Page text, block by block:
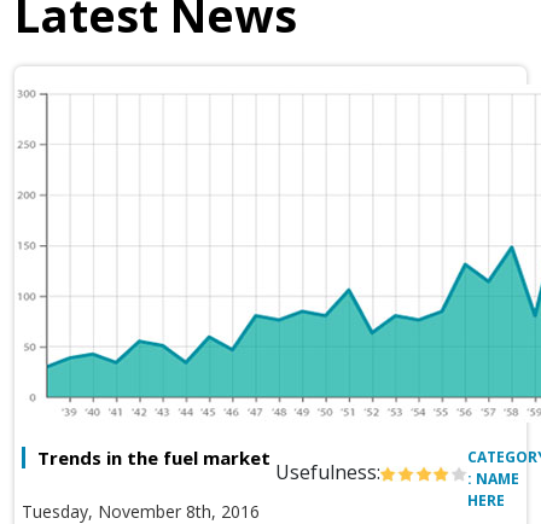
Latest News
Trends in the fuel market
Usefulness:
Tuesday, November 8th, 2016
: NAME
HERE